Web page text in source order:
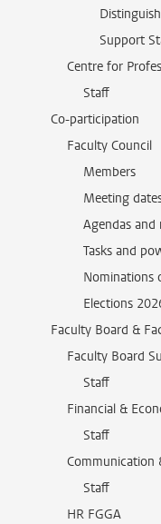
Support
Centre for
Staff
Co-participation
Faculty Council
Members
Meeting
Agendas and
Tasks and
Nominations
Elections
Faculty Board &
Faculty Board
Staff
Financial &
Staff
Communication
Staff
HR FGGA